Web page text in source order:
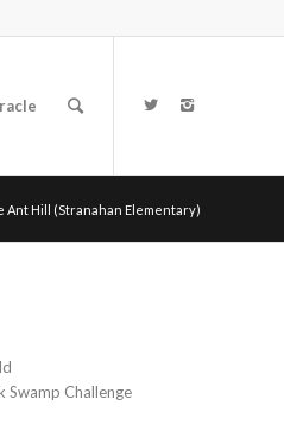
Ant Hill (Stranahan Elementary)
Swamp Challenge